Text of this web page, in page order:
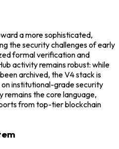
a more sophisticated,
the security challenges of early
formal verification and
activity remains robust: while
archived, the V4 stack is
institutional-grade security
remains the core language,
from top-tier blockchain